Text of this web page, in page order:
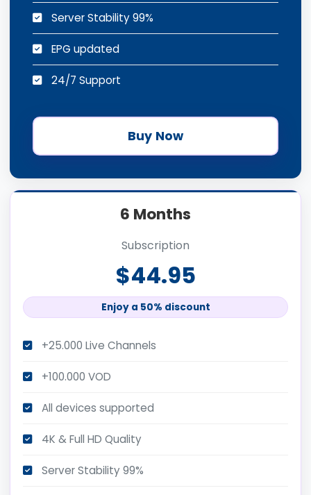
Server Stability 99%
EPG updated
24/7 Support
Buy Now
6 Months
Subscription
$44.95
Enjoy a 50% discount
+25.000 Live Channels
+100.000 VOD
All devices supported
4K & Full HD Quality
Server Stability 99%